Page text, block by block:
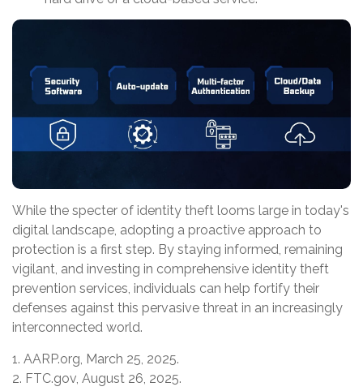
While the specter of identity theft looms large in today's
digital landscape, adopting a proactive approach to
protection is a first step. By staying informed, remaining
vigilant, and investing in comprehensive identity theft
prevention services, individuals can help fortify their
defenses against this pervasive threat in an increasingly
interconnected world.
1. AARP.org, March 25, 2025.
2. FTC.gov, August 26, 2025.